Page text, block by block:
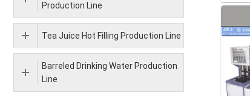
Production Line
Tea Juice Hot Filling Production Line
Barreled Drinking Water Production
Line